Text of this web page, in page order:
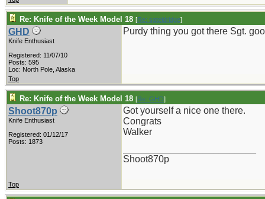
Re: Knife of the Week Model 18 [Re: sgteldridge]
GHD
Knife Enthusiast
Registered: 11/07/10
Posts: 595
Loc: North Pole, Alaska
Purdy thing you got there Sgt.
Top
Re: Knife of the Week Model 18 [Re: GHD]
Shoot870p
Knife Enthusiast
Registered: 01/12/17
Posts: 1873
Got yourself a nice one there.
Congrats
Walker
Shoot870p
Top